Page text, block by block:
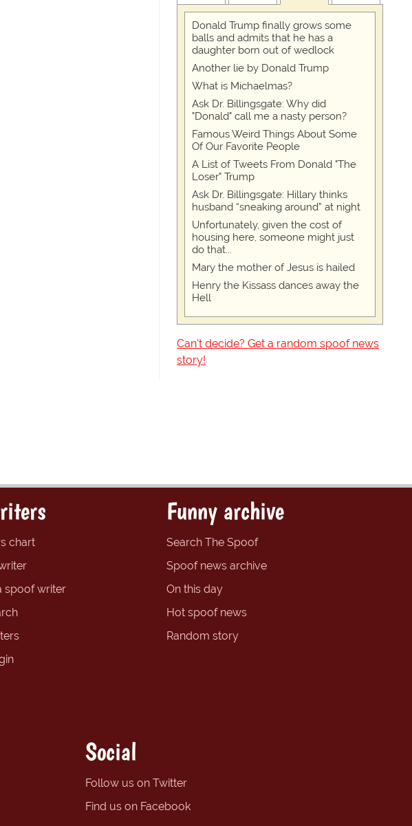
Donald Trump finally grows some
balls and admits that he has a
daughter born out of wedlock
Another lie by Donald Trump
What is Michaelmas?
Ask Dr. Billingsgate: Why did
"Donald" call me a nasty person?
Famous Weird Things About Some
Of Our Favorite People
A List of Tweets From Donald "The
Loser" Trump
Ask Dr. Billingsgate: Hillary thinks
husband “sneaking around” at night
Unfortunately, given the cost of
housing here, someone might just
do that...
Mary the mother of Jesus is hailed
Henry the Kissass dances away the
Hell
Can't decide? Get a random spoof news
story!
chart
spoof writer
Funny archive
Search The Spoof
Spoof news archive
On this day
Hot spoof news
Random story
Social
Follow us on Twitter
Find us on Facebook